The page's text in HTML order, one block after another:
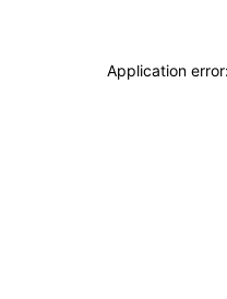
Application